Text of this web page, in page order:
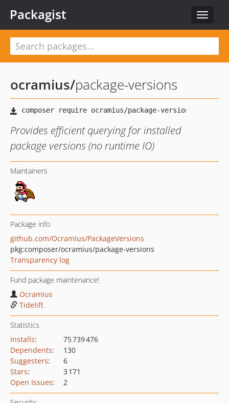
Toggle
Packagist
ocramius/package-versions
Provides efficient querying for installed
package versions (no runtime IO)
Maintainers
Package info
github.com/Ocramius/PackageVersions
pkg:composer/ocramius/package-versions
Transparency log
Fund package maintenance!
Ocramius
Tidelift
Statistics
Installs:
75 739 476
Dependents:
130
Suggesters:
6
Stars:
3 171
Open Issues: 2